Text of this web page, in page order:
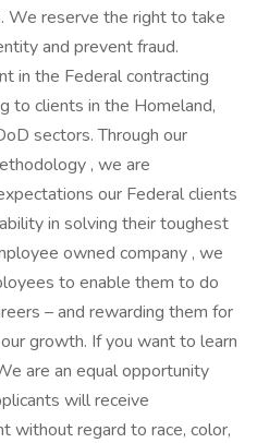
We reserve the right to take
and prevent fraud.
in the Federal contracting
to clients in the Homeland,
sectors. Through our
, we are
our Federal clients
in solving their toughest
owned company , we
to enable them to do
– and rewarding them for
growth. If you want to learn
are an equal opportunity
will receive
without regard to race, color,